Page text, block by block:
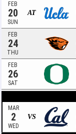
FEB
20
SUN
AT
FEB
24
THU
FEB
26
SAT
MAR
2
WED
VS